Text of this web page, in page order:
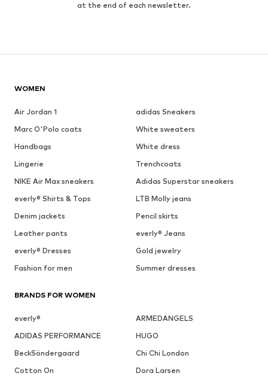
at the end of each newsletter.
WOMEN
Air Jordan 1
adidas Sneakers
Marc O'Polo coats
White sweaters
Handbags
White dress
Lingerie
Trenchcoats
NIKE Air Max sneakers
Adidas Superstar sneakers
everly® Shirts & Tops
LTB Molly jeans
Denim jackets
Pencil skirts
Leather pants
everly® Jeans
everly® Dresses
Gold jewelry
Fashion for men
Summer dresses
BRANDS FOR WOMEN
everly®
ARMEDANGELS
ADIDAS PERFORMANCE
HUGO
BeckSöndergaard
Chi Chi London
Cotton On
Dora Larsen